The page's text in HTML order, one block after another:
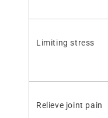
Limiting stress
Relieve joint pain